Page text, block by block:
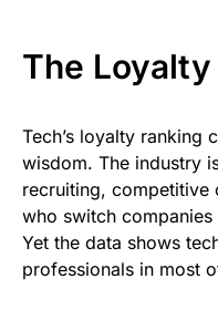
The Loyalty
Tech’s loyalty ranking
wisdom. The industry
recruiting, competitive
who switch
Yet the data shows
professionals in most